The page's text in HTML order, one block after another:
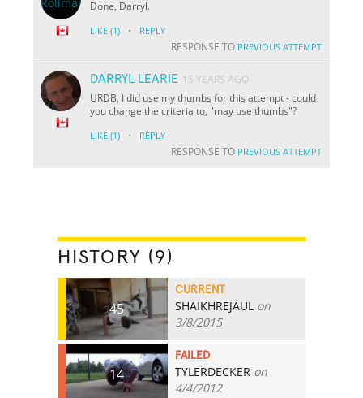
Done, Darryl.
LIKE (1) · REPLY
RESPONSE TO PREVIOUS ATTEMPT
DARRYL LEARIE 15 YEARS AGO
URDB, I did use my thumbs for this attempt - could
you change the criteria to, "may use thumbs"?
LIKE (1) · REPLY
RESPONSE TO PREVIOUS ATTEMPT
HISTORY (9)
45
CURRENT
SHAIKHREJAUL on
3/8/2015
14
FAILED
TYLERDECKER on
4/4/2012